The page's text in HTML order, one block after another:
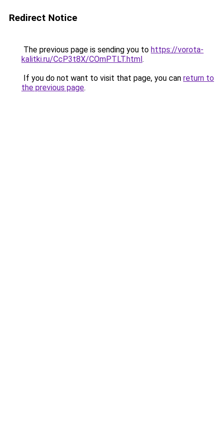
Redirect Notice
The previous page is sending you to https://vorota-
kalitki.ru/CcP3t8X/COmPTLT.html.
If you do not want to visit that page, you can return to
the previous page.